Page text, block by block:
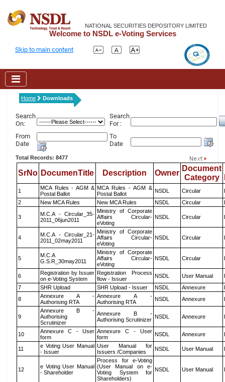
NATIONAL SECURITIES DEPOSITORY LIMITED
Welcome to NSDL e-Voting Services
Skip to main content
Home Downloads
Search
On:
Search
For :
From
Date
To
Date
Total Records: 8477
SrNo DocumenTitle Description Owner
Document
Category
1
MCA Rules - AGM &
Postal Ballot
MCA Rules - AGM &
Postal Ballot
NSDL Circular
2
New MCA Rules New MCA Rules NSDL Circular
3
M.C.A - Circular_35-
2011_06jun2011
Ministry of Corporate
Affairs Circular-
eVoting
NSDL Circular
4
M.C.A - Circular_21-
2011_02may2011
Ministry of Corporate
Affairs Circular-
eVoting
NSDL Circular
5
M.C.A
G.S.R_30may2011
Ministry of Corporate
Affairs Circular-
eVoting
NSDL Circular
6
Registration by Issuer
on e-Voting System
Registration Process
flow - Issuer
NSDL User Manual
7
SHR Upload SHR Upload - Issuer NSDL Annexure
8
Annexure A -
Authorising RTA
Annexure A -
Authorising RTA
NSDL Annexure
9
Annexure B -
Authorising
Scrutinizer
Annexure B -
Authorising Scrutinizer NSDL Annexure
10
Annexure C - User
form
Annexure C - User
form
NSDL Annexure
11
e Voting User Manual
- Issuer
User Manual for
Issuers /Companies
NSDL User Manual
12
e Voting User Manual
- Shareholder
Process for e-Voting
(User Manual on e-
Voting System for
Shareholders)
NSDL User Manual